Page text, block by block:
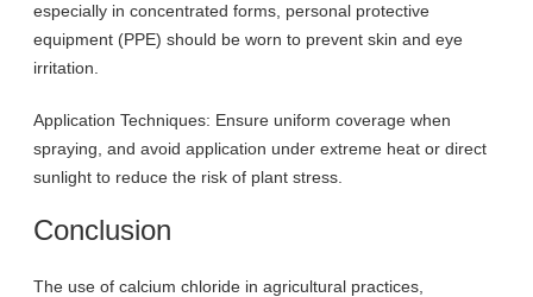
especially in concentrated forms, personal protective
equipment (PPE) should be worn to prevent skin and eye
irritation.
Application Techniques: Ensure uniform coverage when
spraying, and avoid application under extreme heat or direct
sunlight to reduce the risk of plant stress.
Conclusion
The use of calcium chloride in agricultural practices,